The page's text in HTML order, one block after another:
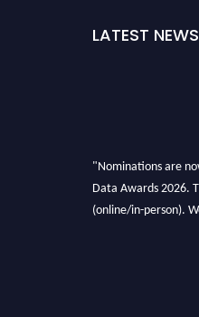
LATEST NEWS